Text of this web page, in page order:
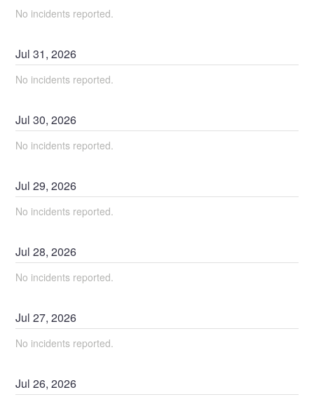
No incidents reported.
Jul31,2026
No incidents reported.
Jul30,2026
No incidents reported.
Jul29,2026
No incidents reported.
Jul28,2026
No incidents reported.
Jul27,2026
No incidents reported.
Jul26,2026